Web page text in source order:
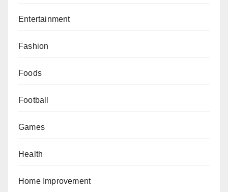
Entertainment
Fashion
Foods
Football
Games
Health
Home Improvement